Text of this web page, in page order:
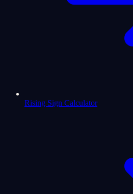
Rising Sign Calculator